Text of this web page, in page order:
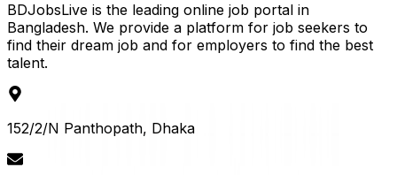
BDJobsLive is the leading online job portal in
Bangladesh. We provide a platform for job seekers to
find their dream job and for employers to find the best
talent.
152/2/N Panthopath, Dhaka